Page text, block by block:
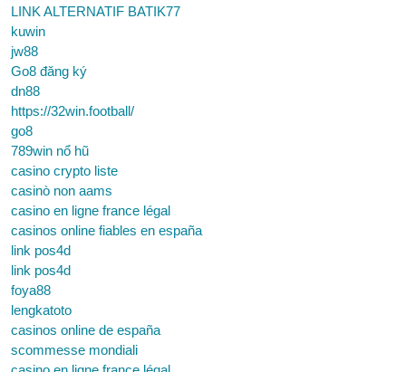
LINK ALTERNATIF BATIK77
kuwin
jw88
Go8 đăng ký
dn88
https://32win.football/
go8
789win nổ hũ
casino crypto liste
casinò non aams
casino en ligne france légal
casinos online fiables en españa
link pos4d
link pos4d
foya88
lengkatoto
casinos online de españa
scommesse mondiali